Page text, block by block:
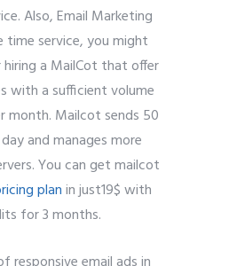
Also, Email Marketing
time service, you might
a MailCot that offer
with a sufficient volume
month. Mailcot sends 50
and manages more
You can get mailcot
planin just19$ with
for 3 months.